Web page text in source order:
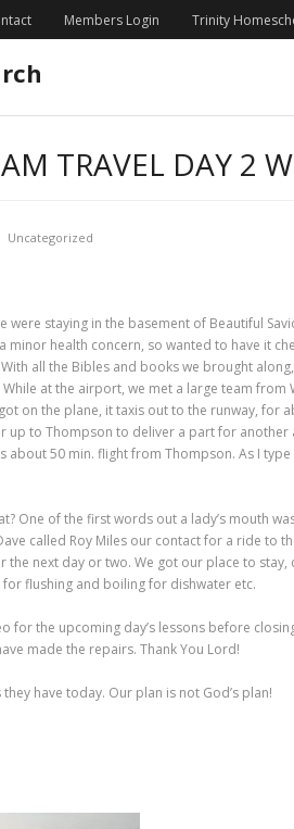
Members Login Trinity
TRAVEL DAY 2
Uncategorized
were staying in the basement of Beautiful
minor health concern, so wanted to have it
all the Bibles and books we brought
at the airport, we met a large team
on the plane, it taxis out to the runway,
to Thompson to deliver a part for
about 50 min. flight from Thompson. As I
One of the first words out a lady’s mouth
called Roy Miles our contact for a ride to
next day or two. We got our place to
flushing and boiling for dishwater etc.
for the upcoming day’s lessons before
made the repairs. Thank You Lord!
have today. Our plan is not God’s plan!